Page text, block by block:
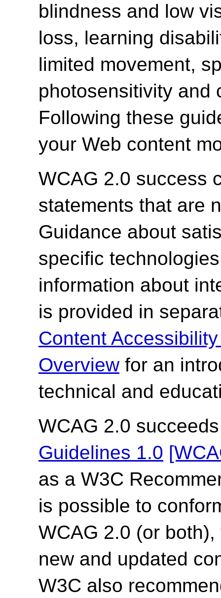
blindness and low
loss, learning
limited movement,
photosensitivity and
Following these
your Web content
WCAG 2.0 success
statements that are
Guidance about
specific
information about
is provided in
Content
Overviewfor an
technical and
WCAG 2.0
Guidelines 1.0
as a W3C
is possible to
WCAG 2.0 (or
new and updated
W3C also